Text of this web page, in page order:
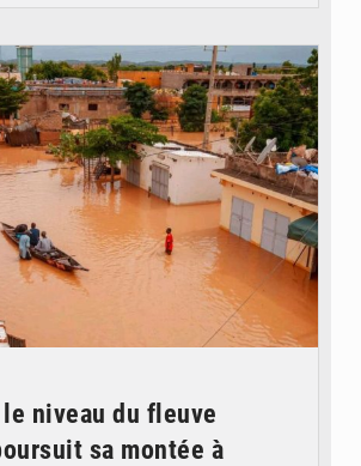
niveau du fleuve
sa montée à